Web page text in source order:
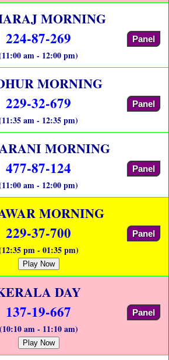
MORNING
224-87-269 Panel
am - 12:00 pm)
MORNING
229-32-679 Panel
am - 12:35 pm)
MORNING
477-87-124 Panel
am - 12:00 pm)
MORNING
229-37-700 Panel
pm - 01:35 pm)
Play Now
DAY
137-19-667 Panel
(10:10 am - 11:10 am)
Play Now